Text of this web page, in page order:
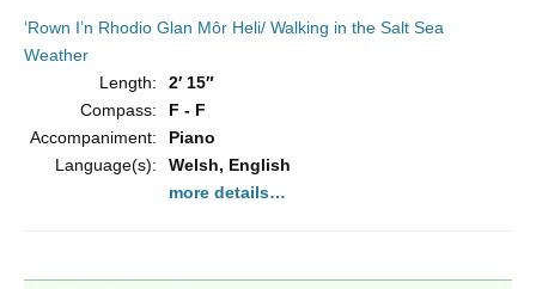
‘Rown I’n Rhodio Glan Môr Heli/ Walking in the Salt Sea
Weather
Length:
2′ 15″
Compass:
F - F
Accompaniment:
Piano
Language(s):
Welsh, English
more details…